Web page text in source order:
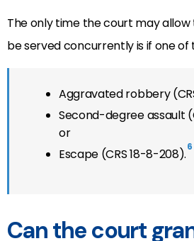
The only time the court may
be served concurrently is if one of
Aggravated robbery
Second-degree assault
or
Escape (CRS 18-8-208).6
Can the court